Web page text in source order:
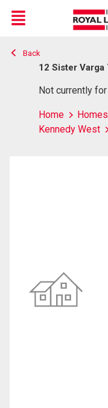
Live
En Direct
Menu
Back
12 Sister Varga
Not currently
Home Homes
Kennedy West